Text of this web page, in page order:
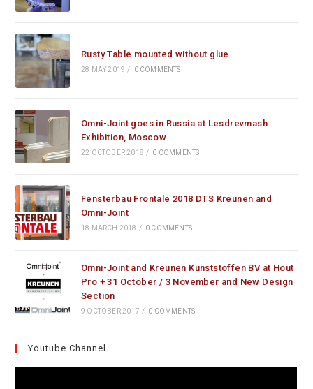
Rusty Table mounted without glue
28 MAY 2019 / 0 COMMENTS
Omni-Joint goes in Russia at Lesdrevmash
Exhibition, Moscow
22 OCTOBER 2018 / 0 COMMENTS
Fensterbau Frontale 2018 DTS Kreunen and
Omni-Joint
18 MARCH 2018 / 0 COMMENTS
Omni-Joint and Kreunen Kunststoffen BV at Hout
Pro + 31 October / 3 November and New Design
Section
9 OCTOBER 2017 / 0 COMMENTS
Youtube Channel